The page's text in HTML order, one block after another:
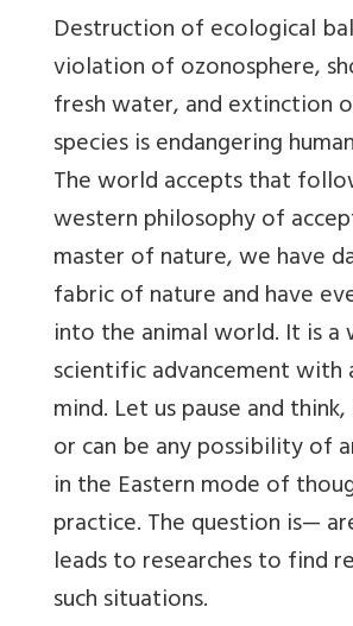
Destruction of ecological
violation of ozonosphere,
fresh water, and extinction
species is endangering
The world accepts that
western philosophy of
master of nature, we have
fabric of nature and have
into the animal world. It is
scientific advancement with
mind. Let us pause and
or can be any possibility of
in the Eastern mode of
practice. The question is—
leads to researches to find
such situations.